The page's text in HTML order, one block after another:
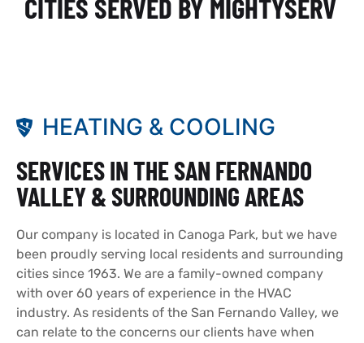
CITIES SERVED BY MIGHTYSERV
HEATING & COOLING
SERVICES IN THE SAN FERNANDO
VALLEY & SURROUNDING AREAS
Our company is located in Canoga Park, but we have
been proudly serving local residents and surrounding
cities since 1963. We are a family-owned company
with over 60 years of experience in the HVAC
industry. As residents of the San Fernando Valley, we
can relate to the concerns our clients have when